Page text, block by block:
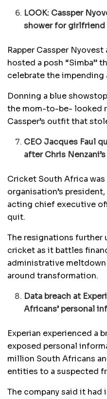
LOOK: Cassper
shower for girlfriend
Rapper Cassper Nyovest
hosted a posh “Simba”
celebrate the
Donning a blue
the mom-to-be- looked
Cassper’s outfit that
CEO Jacques Faul
after Chris
Cricket South Africa
organisation’s
acting chief executive
quit.
The resignations further
cricket as it battles
administrative
around transformation.
Data breach at
Africans’ personal
Experian experienced a
exposed personal
million South Africans
entities to a suspected
The company said it